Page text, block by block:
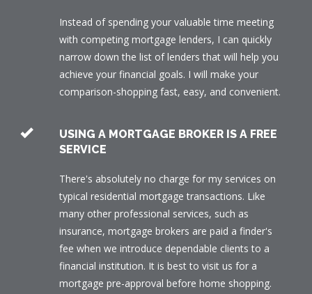
Instead of spending your valuable time meeting
with competing mortgage lenders, I can quickly
narrow down the list of lenders that will help you
achieve your financial goals. I will make your
comparison-shopping fast, easy, and convenient.
USING A MORTGAGE BROKER IS A FREE
SERVICE
There's absolutely no charge for my services on
typical residential mortgage transactions. Like
many other professional services, such as
insurance, mortgage brokers are paid a finder's
fee when we introduce dependable clients to a
financial institution. It is best to visit us for a
mortgage pre-approval before home shopping.